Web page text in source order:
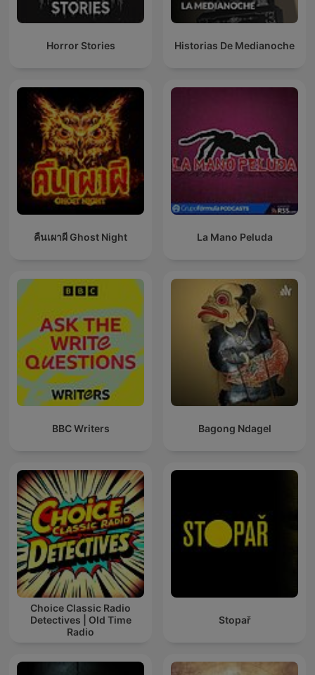
Horror Stories Historias De Medianoche
คืนเผาผี Ghost Night La Mano Peluda
BBC Writers Bagong Ndagel
Choice Classic Radio
Detectives | Old Time
Radio
Stopař